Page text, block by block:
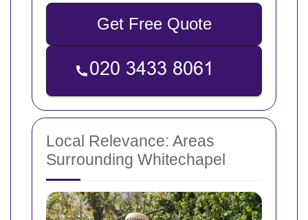
Get Free Quote
Local Relevance: Areas
Surrounding Whitechapel